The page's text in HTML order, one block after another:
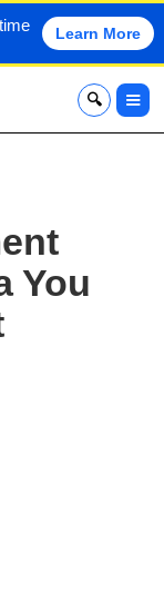
Learn More
x
You